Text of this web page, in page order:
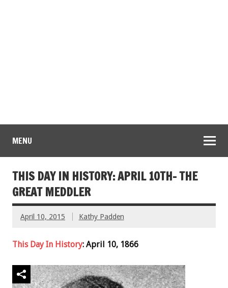
MENU
THIS DAY IN HISTORY: APRIL 10TH- THE
GREAT MEDDLER
April 10, 2015 Kathy Padden
This Day In History: April 10, 1866